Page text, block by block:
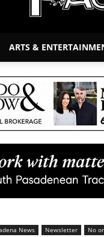
ARTS &
News Newsletter No